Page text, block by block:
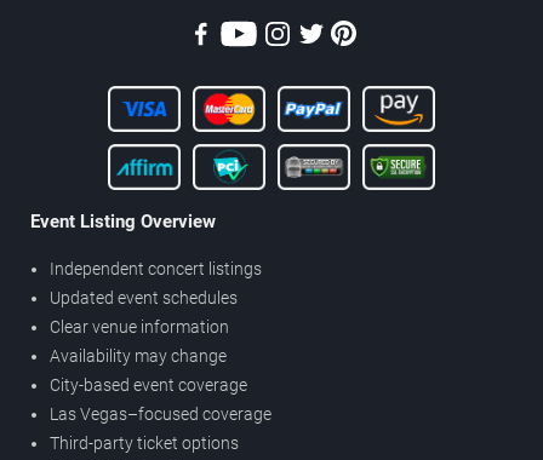
Event Listing Overview
Independent concert listings
Updated event schedules
Clear venue information
Availability may change
City-based event coverage
Las Vegas–focused coverage
Third-party ticket options